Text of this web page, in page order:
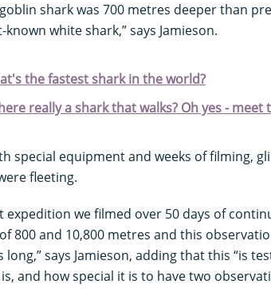
shark was 700 metres deeper than
known white shark,” says Jamieson.
the fastest shark in the world?
really a shark that walks? Oh yes - meet
special equipment and weeks of filming,
fleeting.
expedition we filmed over 50 days of
800 and 10,800 metres and this
long,” says Jamieson, adding that this “is
and how special it is to have two